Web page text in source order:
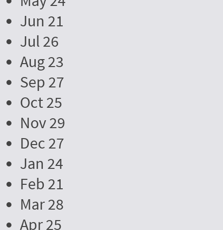
Jun 21
Jul 26
Aug 23
Sep 27
Oct 25
Nov 29
Dec 27
Jan 24
Feb 21
Mar 28
Apr 25